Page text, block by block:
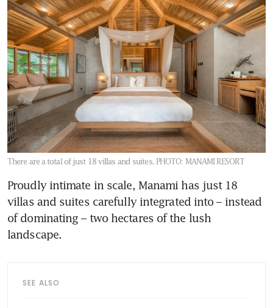
There are a total of just 18 villas and suites. PHOTO: MANAMI RESORT
Proudly intimate in scale, Manami has just 18
villas and suites carefully integrated into – instead
of dominating – two hectares of the lush
landscape.
SEE ALSO